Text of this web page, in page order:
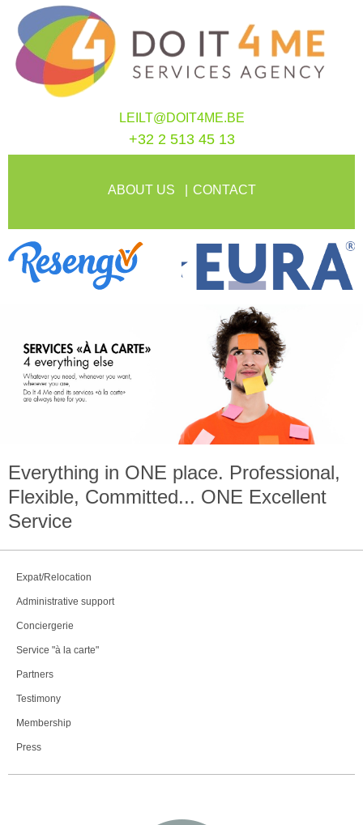
LEILT@DOIT4ME.BE
+32 2 513 45 13
ABOUT US CONTACT
Everything in ONE place. Professional,
Flexible, Committed... ONE Excellent
Service
Expat/Relocation
Administrative support
Conciergerie
Service "à la carte"
Partners
Testimony
Membership
Press